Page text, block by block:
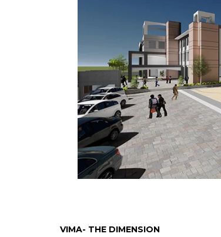
VIMA- THE DIMENSION